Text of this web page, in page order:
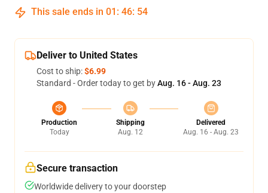
This sale ends in 01 : 46: 54
Deliver to United States
Cost to ship:$6.99
Standard - Order today to get byAug. 16 - Aug. 23
Production
Today
Shipping
Aug. 12
Delivered
Aug. 16 - Aug. 23
Secure transaction
Worldwide delivery to your doorstep